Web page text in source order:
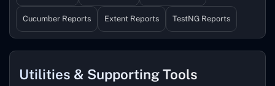
Cucumber Reports Extent Reports TestNG Reports
Utilities & Supporting Tools